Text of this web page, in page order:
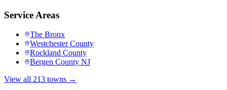
Service Areas
The Bronx
Westchester County
Rockland County
Bergen County NJ
View all 213 towns →